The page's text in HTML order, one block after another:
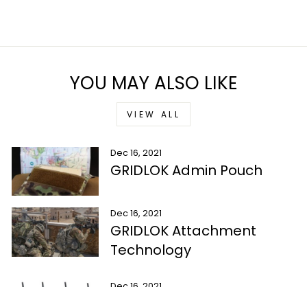
YOU MAY ALSO LIKE
VIEW ALL
Dec 16, 2021
GRIDLOK Admin Pouch
Dec 16, 2021
GRIDLOK Attachment
Technology